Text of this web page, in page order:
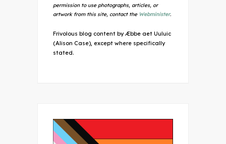
permission to use photographs, articles, or
artwork from this site, contact the Webminister.
Frivolous blog content by Æbbe aet Uuluic
(Alison Case), except where specifically
stated.